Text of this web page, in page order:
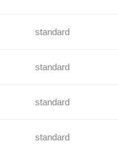
standard
standard
standard
standard